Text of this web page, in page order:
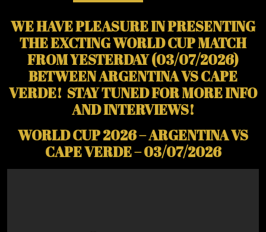
WE HAVE PLEASURE IN PRESENTING
THE EXCTING WORLD CUP MATCH
FROM YESTERDAY (03/07/2026)
BETWEEN ARGENTINA VS CAPE
VERDE! STAY TUNED FOR MORE INFO
AND INTERVIEWS!
WORLD CUP 2026 – ARGENTINA VS
CAPE VERDE – 03/07/2026